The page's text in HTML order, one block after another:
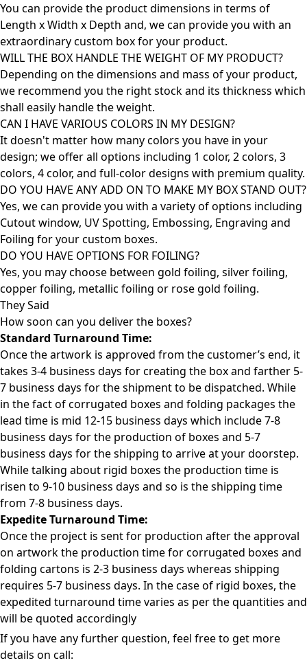
You can provide the product dimensions in terms of
Length x Width x Depth and, we can provide you with an
extraordinary custom box for your product.
WILL THE BOX HANDLE THE WEIGHT OF MY PRODUCT?
Depending on the dimensions and mass of your product,
we recommend you the right stock and its thickness which
shall easily handle the weight.
CAN I HAVE VARIOUS COLORS IN MY DESIGN?
It doesn't matter how many colors you have in your
design; we offer all options including 1 color, 2 colors, 3
colors, 4 color, and full-color designs with premium quality.
DO YOU HAVE ANY ADD ON TO MAKE MY BOX STAND OUT?
Yes, we can provide you with a variety of options including
Cutout window, UV Spotting, Embossing, Engraving and
Foiling for your custom boxes.
DO YOU HAVE OPTIONS FOR FOILING?
Yes, you may choose between gold foiling, silver foiling,
copper foiling, metallic foiling or rose gold foiling.
They Said
How soon can you deliver the boxes?
Standard Turnaround Time:
Once the artwork is approved from the customer’s end, it
takes 3-4 business days for creating the box and farther 5-
7 business days for the shipment to be dispatched. While
in the fact of corrugated boxes and folding packages the
lead time is mid 12-15 business days which include 7-8
business days for the production of boxes and 5-7
business days for the shipping to arrive at your doorstep.
While talking about rigid boxes the production time is
risen to 9-10 business days and so is the shipping time
from 7-8 business days.
Expedite Turnaround Time:
Once the project is sent for production after the approval
on artwork the production time for corrugated boxes and
folding cartons is 2-3 business days whereas shipping
requires 5-7 business days. In the case of rigid boxes, the
expedited turnaround time varies as per the quantities and
will be quoted accordingly
If you have any further question, feel free to get more
details on call: